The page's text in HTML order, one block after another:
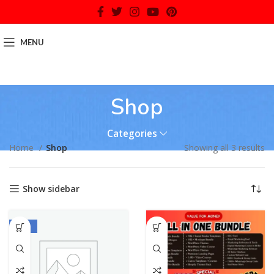
MENU
Shop
Categories
Home Shop Showing all 3 results
Show sidebar
-70%